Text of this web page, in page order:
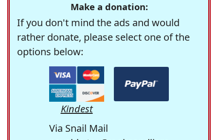
Make a donation:
If you don't mind the ads and would
rather donate, please select one of the
options below:
Kindest
Via Snail Mail